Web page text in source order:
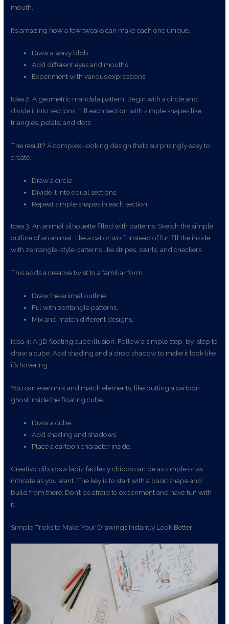
mouth.
It’s amazing how a few tweaks can make each one unique.
Draw a wavy blob.
Add different eyes and mouths.
Experiment with various expressions.
Idea 2: A geometric mandala pattern. Begin with a circle and
divide it into sections. Fill each section with simple shapes like
triangles, petals, and dots.
The result? A complex-looking design that’s surprisingly easy to
create.
Draw a circle.
Divide it into equal sections.
Repeat simple shapes in each section.
Idea 3: An animal silhouette filled with patterns. Sketch the simple
outline of an animal, like a cat or wolf. Instead of fur, fill the inside
with zentangle-style patterns like stripes, swirls, and checkers.
This adds a creative twist to a familiar form.
Draw the animal outline.
Fill with zentangle patterns.
Mix and match different designs.
Idea 4: A 3D floating cube illusion. Follow a simple step-by-step to
draw a cube. Add shading and a drop shadow to make it look like
it’s hovering.
You can even mix and match elements, like putting a cartoon
ghost inside the floating cube.
Draw a cube.
Add shading and shadows.
Place a cartoon character inside.
Creativo dibujos a lapiz faciles y chidos can be as simple or as
intricate as you want. The key is to start with a basic shape and
build from there. Don’t be afraid to experiment and have fun with
it.
Simple Tricks to Make Your Drawings Instantly Look Better